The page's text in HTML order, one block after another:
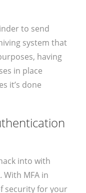
to send
system that
having
in place
it’s done
into with
MFA in
security for your